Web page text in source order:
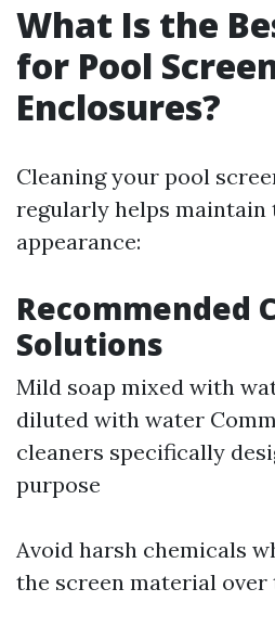
What Is the
for Pool
Enclosures?
Cleaning your pool
regularly helps
appearance:
Recommended
Solutions
Mild soap mixed with
diluted with water
cleaners specifically
purpose
Avoid harsh chemicals
the screen material over